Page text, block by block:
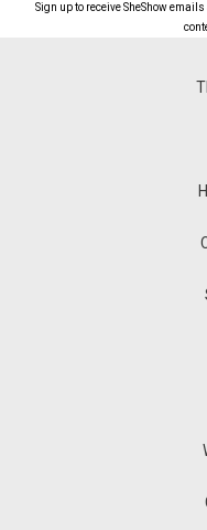
Sign up to receive SheShow